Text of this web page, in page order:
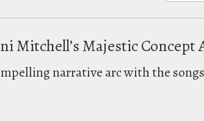
Mitchell’s Majestic Concept
narrative arc with the